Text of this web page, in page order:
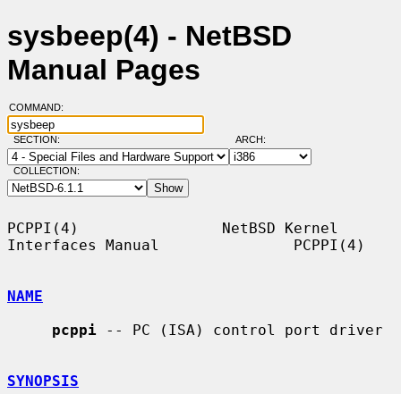
sysbeep(4) - NetBSD
Manual Pages
COMMAND:
SECTION: ARCH:
COLLECTION:
PCPPI(4)                NetBSD Kernel
Interfaces Manual               PCPPI(4)
NAME
pcppi -- PC (ISA) control port driver
SYNOPSIS